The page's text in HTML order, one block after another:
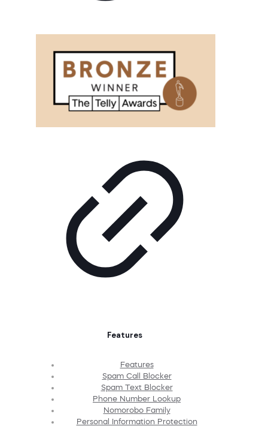
Features
Features
Spam Call Blocker
Spam Text Blocker
Phone Number Lookup
Nomorobo Family
Personal Information Protection